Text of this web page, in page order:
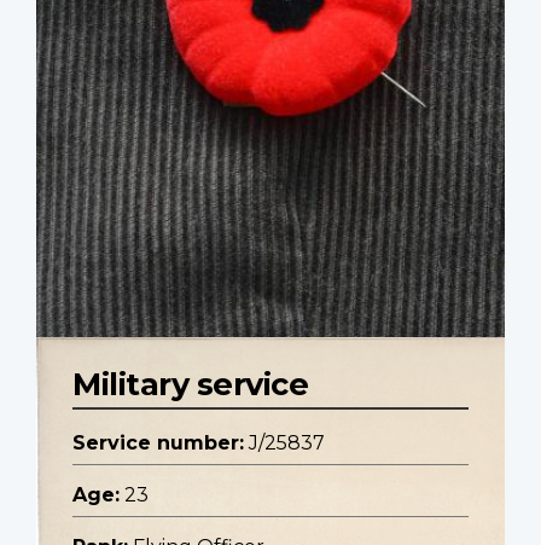
Military service
Service number: J/25837
Age: 23